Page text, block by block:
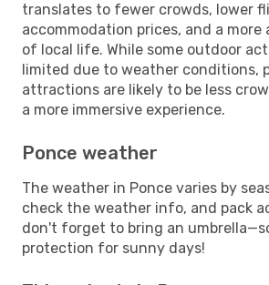
translates to fewer crowds, lower
accommodation prices, and a
of local life. While some outdoor
limited due to weather conditions,
attractions are likely to be less
a more immersive experience.
Ponce weather
The weather in Ponce varies by
check the weather info, and pack
don't forget to bring an
protection for sunny days!